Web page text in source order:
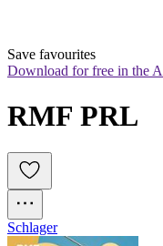
Save favourites
Download for free in the
RMF PRL
Schlager